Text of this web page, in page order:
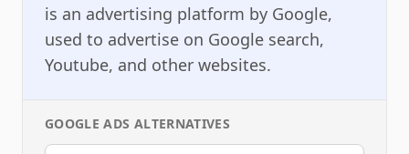
is an advertising platform by Google,
used to advertise on Google search,
Youtube, and other websites.
GOOGLE ADS ALTERNATIVES